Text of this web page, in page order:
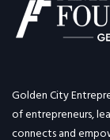
Golden City
of entrepreneurs,
connects and